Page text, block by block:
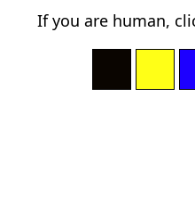
If you are human,